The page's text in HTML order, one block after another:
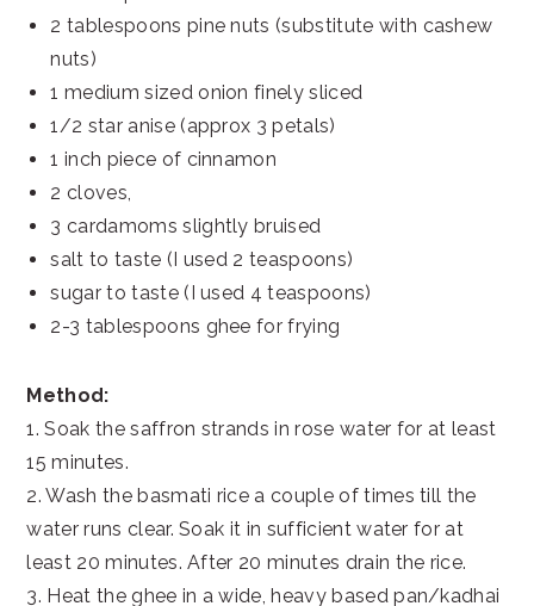
2 tablespoons pine nuts (substitute with cashew
nuts)
1 medium sized onion finely sliced
1/2 star anise (approx 3 petals)
1 inch piece of cinnamon
2 cloves,
3 cardamoms slightly bruised
salt to taste (I used 2 teaspoons)
sugar to taste (I used 4 teaspoons)
2-3 tablespoons ghee for frying
Method:
1. Soak the saffron strands in rose water for at least
15 minutes.
2. Wash the basmati rice a couple of times till the
water runs clear. Soak it in sufficient water for at
least 20 minutes. After 20 minutes drain the rice.
3. Heat the ghee in a wide, heavy based pan/kadhai